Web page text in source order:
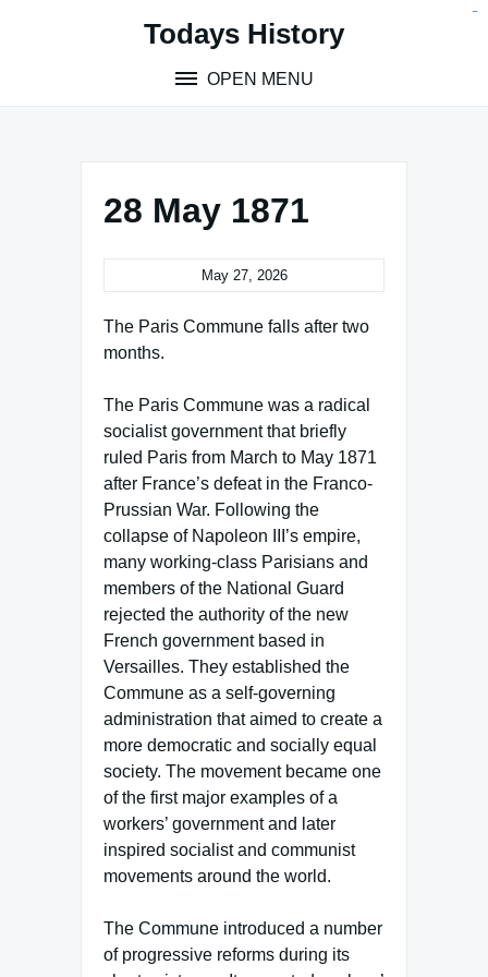
Todays History
OPEN MENU
28 May 1871
May 27, 2026
The Paris Commune falls after two
months.
The Paris Commune was a radical
socialist government that briefly
ruled Paris from March to May 1871
after France’s defeat in the Franco-
Prussian War. Following the
collapse of Napoleon III’s empire,
many working-class Parisians and
members of the National Guard
rejected the authority of the new
French government based in
Versailles. They established the
Commune as a self-governing
administration that aimed to create a
more democratic and socially equal
society. The movement became one
of the first major examples of a
workers’ government and later
inspired socialist and communist
movements around the world.
The Commune introduced a number
of progressive reforms during its